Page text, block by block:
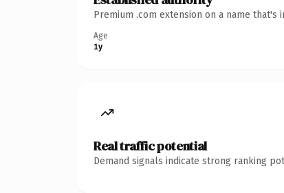
Premium .com extension on a name
Age
1y
Real traffic potential
Demand signals indicate strong ranking